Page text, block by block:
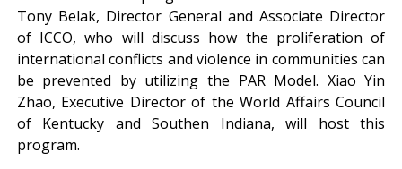
Tony Belak, Director General and Associate Director
of ICCO, who will discuss how the proliferation of
international conflicts and violence in communities can
be prevented by utilizing the PAR Model. Xiao Yin
Zhao, Executive Director of the World Affairs Council
of Kentucky and Southen Indiana, will host this
program.